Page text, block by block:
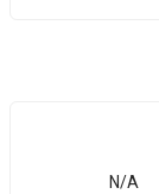
N/A